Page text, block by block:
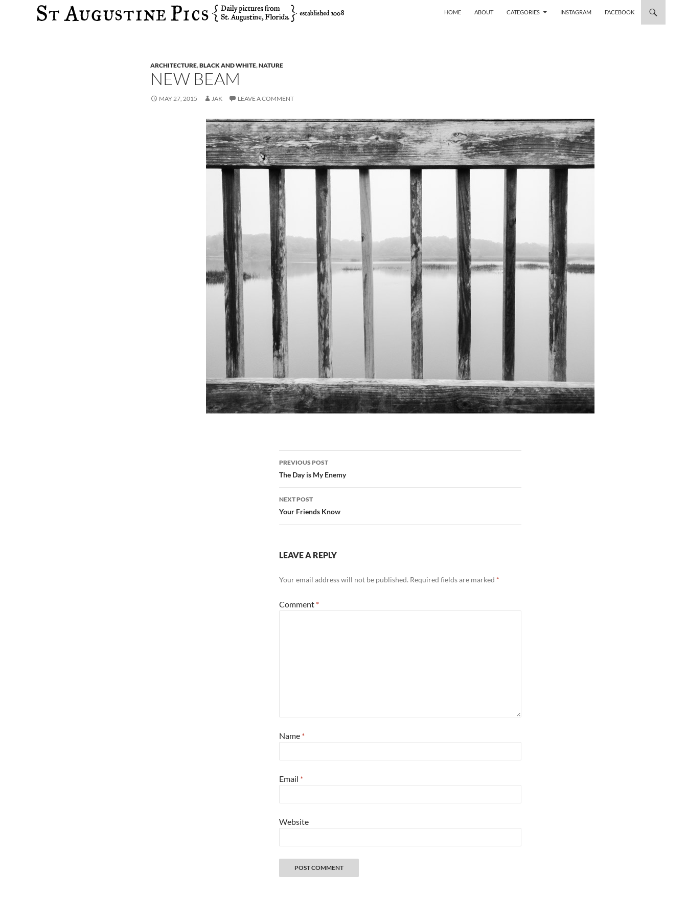
Search
HOME
ABOUT CATEGORIES INSTAGRAM FACEBOOK
ARCHITECTURE,BLACK AND WHITE,NATURE
NEW BEAM
MAY 27, 2015 JAK LEAVE A COMMENT
Post
navigation
PREVIOUS POST
The Day is My Enemy
NEXT POST
Your Friends Know
LEAVE A REPLY
Your email address will not be published. Required fields are marked *
Comment *
Name *
Email *
Website